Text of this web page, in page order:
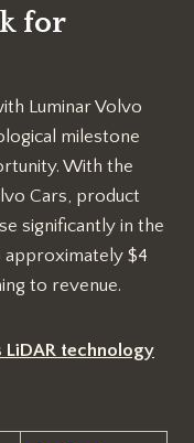
for
Luminar Volvo
milestone
With the
Cars, product
significantly in the
approximately $4
to revenue.
LiDAR technology